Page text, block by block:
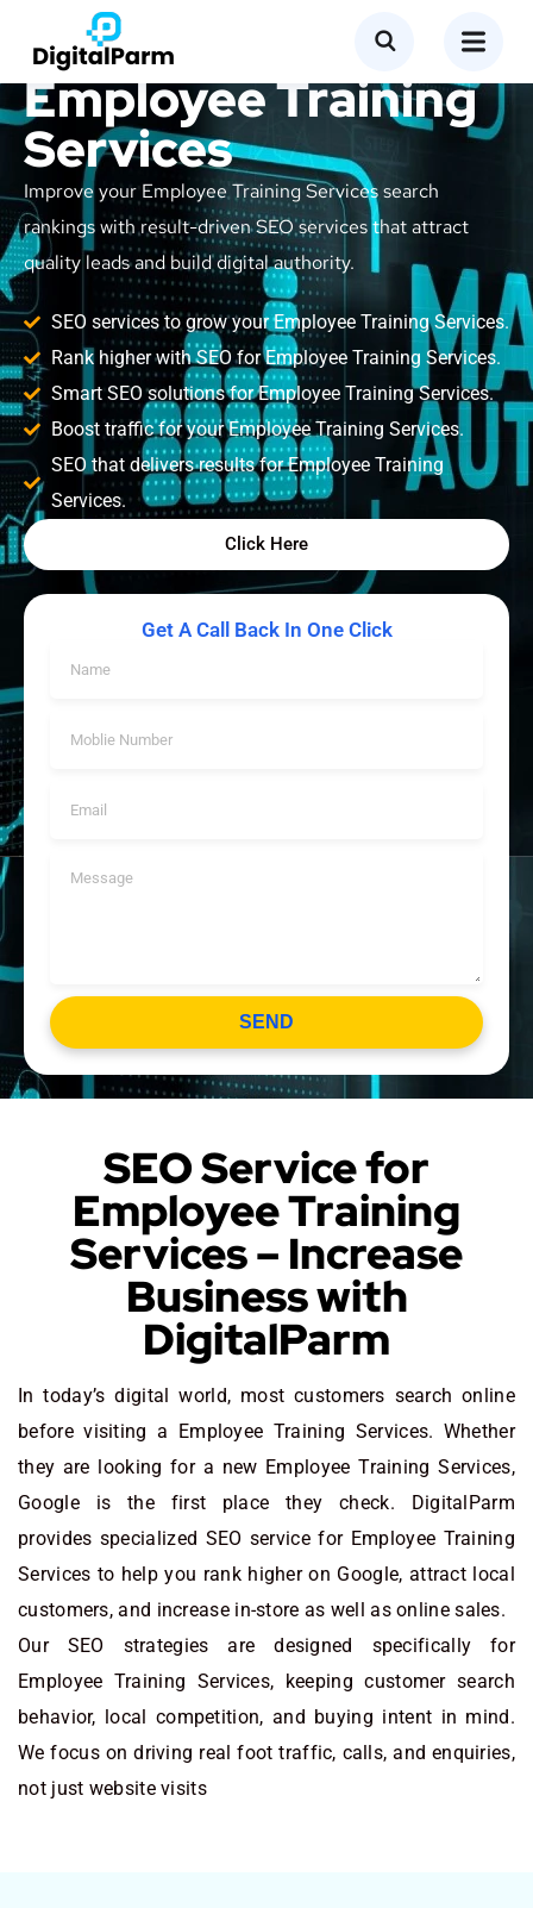
SEO Service for
Employee Training
Services
Improve your Employee Training Services search
rankings with result-driven SEO services that attract
quality leads and build digital authority.
SEO services to grow your Employee Training Services.
Rank higher with SEO for Employee Training Services.
Smart SEO solutions for Employee Training Services.
Boost traffic for your Employee Training Services.
SEO that delivers results for Employee Training
Services.
Click Here
Get A Call Back In One Click
SEND
SEO Service for
Employee Training
Services – Increase
Business with
DigitalParm
In today’s digital world, most customers search online
before visiting a Employee Training Services. Whether
they are looking for a new Employee Training Services,
Google is the first place they check. DigitalParm
provides specialized SEO service for Employee Training
Services to help you rank higher on Google, attract local
customers, and increase in-store as well as online sales.
Our SEO strategies are designed specifically for
Employee Training Services, keeping customer search
behavior, local competition, and buying intent in mind.
We focus on driving real foot traffic, calls, and enquiries,
not just website visits